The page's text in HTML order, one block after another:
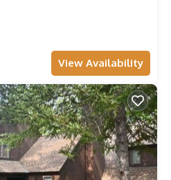
View Availability